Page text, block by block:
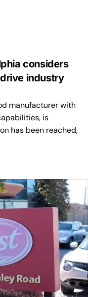
considers
industry
manufacturer with
is
has been reached,